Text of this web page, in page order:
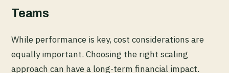
Teams
While performance is key, cost considerations are
equally important. Choosing the right scaling
approach can have a long-term financial impact.